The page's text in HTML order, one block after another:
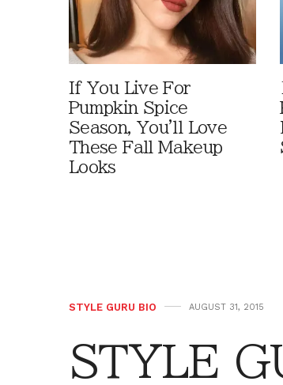
If You Live For
Pumpkin Spice
Season, You'll Love
These Fall Makeup
Looks
STYLE GURU BIO AUGUST 31, 2015
STYLE